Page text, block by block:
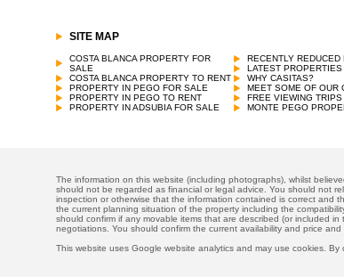
SITE MAP
COSTA BLANCA PROPERTY FOR
SALE
COSTA BLANCA PROPERTY TO RENT
PROPERTY IN PEGO FOR SALE
PROPERTY IN PEGO TO RENT
PROPERTY IN ADSUBIA FOR SALE
RECENTLY REDUCED
LATEST
WHY CASITAS?
MEET SOME OF OUR
FREE VIEWING TRIPS
MONTE PEGO
The information on this website (including photographs), whilst
should not be regarded as financial or legal advice. You should not
inspection or otherwise that the information contained is correct and
the current planning situation of the property including the
should confirm if any movable items that are described (or included
negotiations. You should confirm the current availability and price
This website uses Google website analytics and may use cookies.